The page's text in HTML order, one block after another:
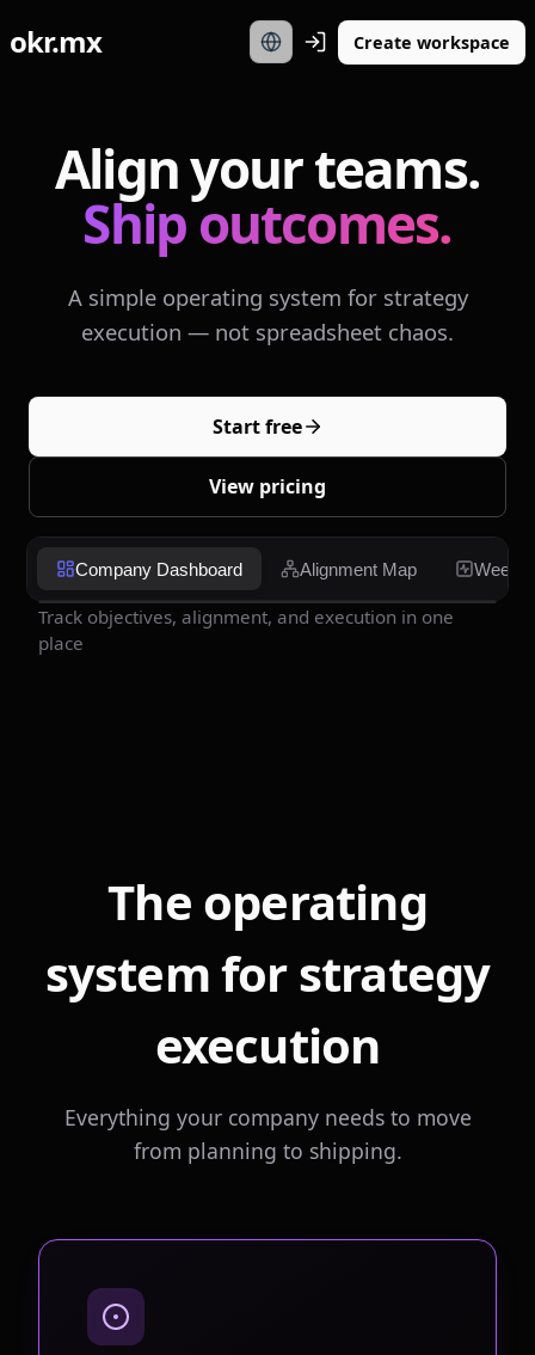
okr.mx Create workspace
Align your teams.
Ship outcomes.
A simple operating system for strategy
execution — not spreadsheet chaos.
Start free
View pricing
Company Dashboard Alignment Map
Track objectives, alignment, and execution in one
place
The operating
system for strategy
execution
Everything your company needs to move
from planning to shipping.